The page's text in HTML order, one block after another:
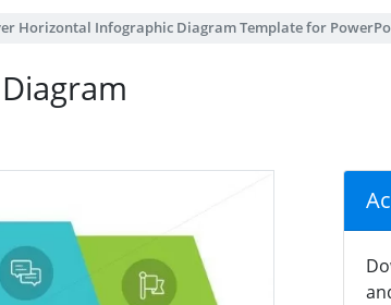
Horizontal Infographic Diagram Template for